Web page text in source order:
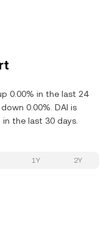
0.00% in the last 24
0.00%. DAI is
the last 30 days.
1Y 2Y